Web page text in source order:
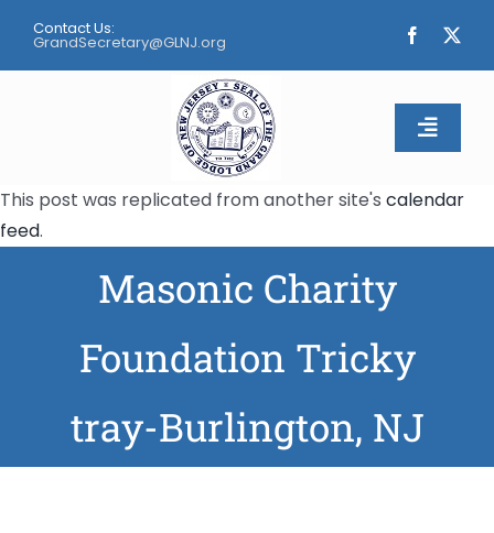
content
Contact Us:
GrandSecretary@GLNJ.org
Toggle
Home
Contact Us
This post was replicated from another site's calendar
feed.
Masonic Charity
Foundation Tricky
tray-Burlington, NJ